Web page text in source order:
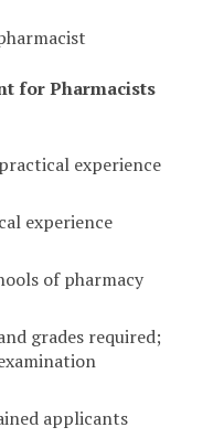
for Pharmacists
experience
experience
of pharmacy
grades required;
applicants